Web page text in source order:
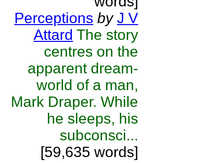
Perceptions by J V
Attard The story
centres on the
apparent dream-
world of a man,
Mark Draper. While
he sleeps, his
subconsci...
[59,635 words]